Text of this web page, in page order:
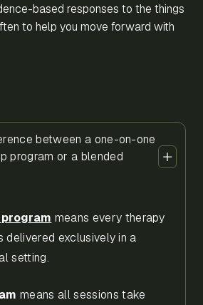
based responses to the things
to help you move forward with
between a one-on-one
program or a blended
means every therapy
delivered exclusively in a
setting.
means all sessions take